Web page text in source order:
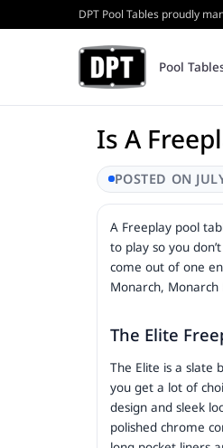
DPT Pool Tables proudly
Pool
Coin Operated
Home Pool
Triangles
Cash Tins &
Internal Parts
Is A
POSTED ON
A Freeplay pool
to play so you
come out of one
Monarch,
The Elite
The Elite is a slate
you get a lot of
design and sleek
polished chrome